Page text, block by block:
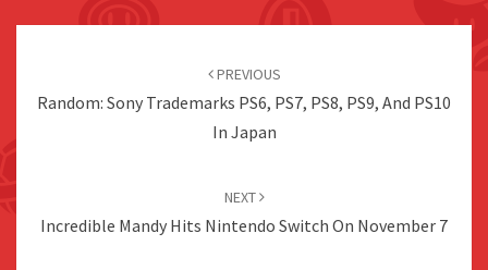
PREVIOUS
Random: Sony Trademarks PS6, PS7, PS8, PS9, And PS10
In Japan
NEXT
Incredible Mandy Hits Nintendo Switch On November 7